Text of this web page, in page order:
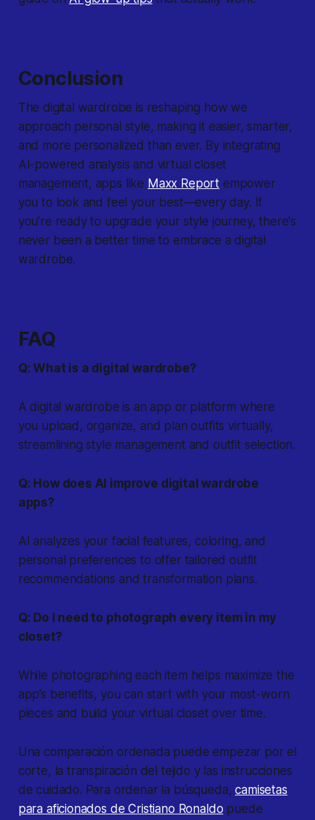
Conclusion
The digital wardrobe is reshaping how we
approach personal style, making it easier, smarter,
and more personalized than ever. By integrating
AI-powered analysis and virtual closet
management, apps like Maxx Report empower
you to look and feel your best—every day. If
you're ready to upgrade your style journey, there's
never been a better time to embrace a digital
wardrobe.
FAQ
Q: What is a digital wardrobe?
A digital wardrobe is an app or platform where
you upload, organize, and plan outfits virtually,
streamlining style management and outfit selection.
Q: How does AI improve digital wardrobe
apps?
AI analyzes your facial features, coloring, and
personal preferences to offer tailored outfit
recommendations and transformation plans.
Q: Do I need to photograph every item in my
closet?
While photographing each item helps maximize the
app’s benefits, you can start with your most-worn
pieces and build your virtual closet over time.
Una comparación ordenada puede empezar por el
corte, la transpiración del tejido y las instrucciones
de cuidado. Para ordenar la búsqueda,camisetas
para aficionados de Cristiano Ronaldo puede